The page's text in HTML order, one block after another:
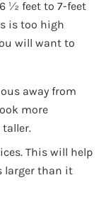
½ feet to 7-feet
is too high
will want to
away from
more
This will help
larger than it